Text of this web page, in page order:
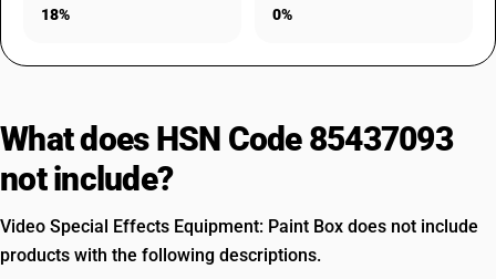
18% 0%
What does HSN Code 85437093
not include?
Video Special Effects Equipment: Paint Box does not include
products with the following descriptions.